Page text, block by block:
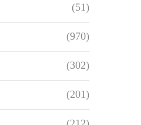
(51)
(970)
(302)
(201)